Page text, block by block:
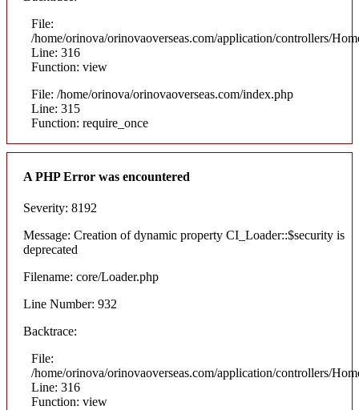
File:
/home/orinova/orinovaoverseas.com/application/controllers/
Line: 316
Function: view
File: /home/orinova/orinovaoverseas.com/index.php
Line: 315
Function: require_once
A PHP Error was encountered
Severity: 8192
Message: Creation of dynamic property CI_Loader::$security is
deprecated
Filename: core/Loader.php
Line Number: 932
Backtrace:
File:
/home/orinova/orinovaoverseas.com/application/controllers/
Line: 316
Function: view